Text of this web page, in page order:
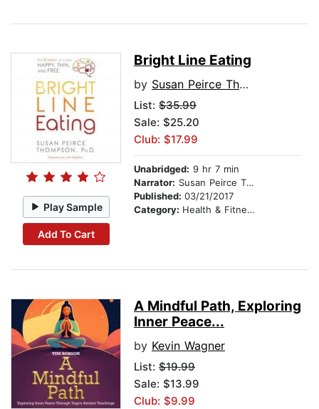
Play Sample
Add To Cart
Bright Line Eating
by Susan Peirce Thompson, PhD
List: $35.99
Sale: $25.20
Club: $17.99
Unabridged: 9 hr 7 min
Narrator: Susan Peirce Thompson, PhD
Published: 03/21/2017
Category: Health & Fitness
A Mindful Path, Exploring
Inner Peace...
by Kevin Wagner
List: $19.99
Sale: $13.99
Club: $9.99